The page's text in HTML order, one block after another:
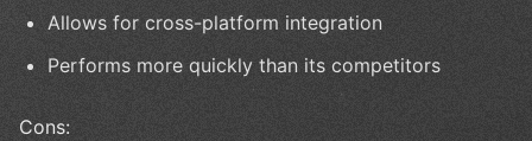
Allows for cross-platform integration
Performs more quickly than its competitors
Cons: